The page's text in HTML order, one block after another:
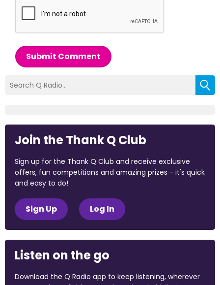
Submit Comment
Join the Thank Q Club
Sign up for the Thank Q Club and receive exclusive
offers, fun competitions and amazing prizes - it's quick
and easy to do!
Sign Up Log In
Listen on the go
Download the Q Radio app to keep listening, wherever